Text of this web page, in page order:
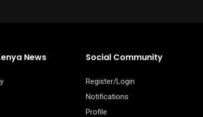
News Social Community
Register/Login
Notifications
Profile